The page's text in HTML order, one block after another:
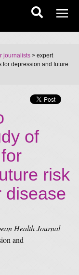
journalists > expert
for depression and future
of
risk
disease
Health Journal
and